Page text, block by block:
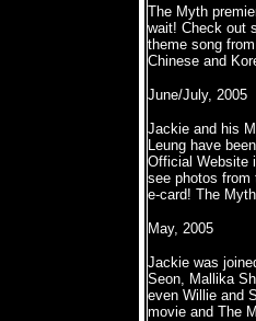
The Myth
wait! Check out
theme song
Chinese and
June/July, 2005
Jackie and his
Leung have
Official Website
see photos from
e-card! The
May, 2005
Jackie was
Seon, Mallika
even Willie and
movie and The